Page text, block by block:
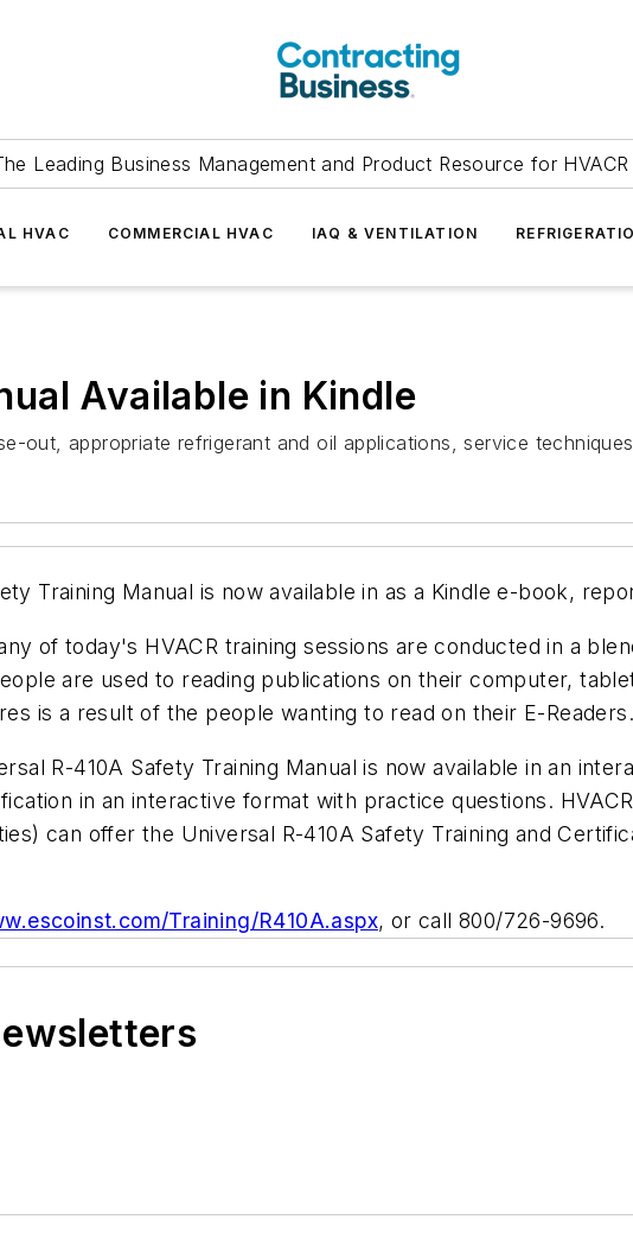
Leading Business Management and Product Resource for
HVAC COMMERCIAL HVAC IAQ & VENTILATION
Available in Kindle
out, appropriate refrigerant and oil applications, service
Training Manual is now available in as a Kindle e-book,
of today's HVACR training sessions are conducted in a
are used to reading publications on their computer,
is a result of the people wanting to read on their E-Readers.
R-410A Safety Training Manual is now available in an
in an interactive format with practice questions.
can offer the Universal R-410A Safety Training and
Training/R410A.aspx, or call 800/726-9696.